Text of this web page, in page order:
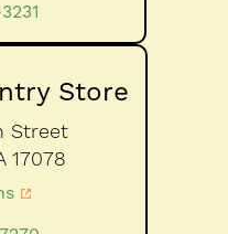
Store
Street
17078